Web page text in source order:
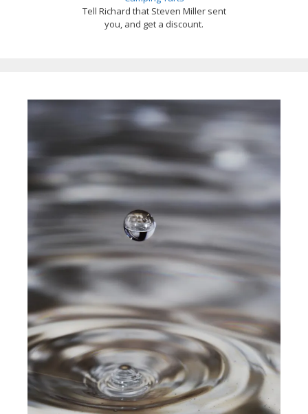
Tell Richard that Steven Miller sent
you, and get a discount.